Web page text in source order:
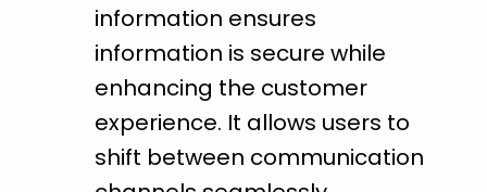
information ensures
information is secure while
enhancing the customer
experience. It allows users to
shift between communication